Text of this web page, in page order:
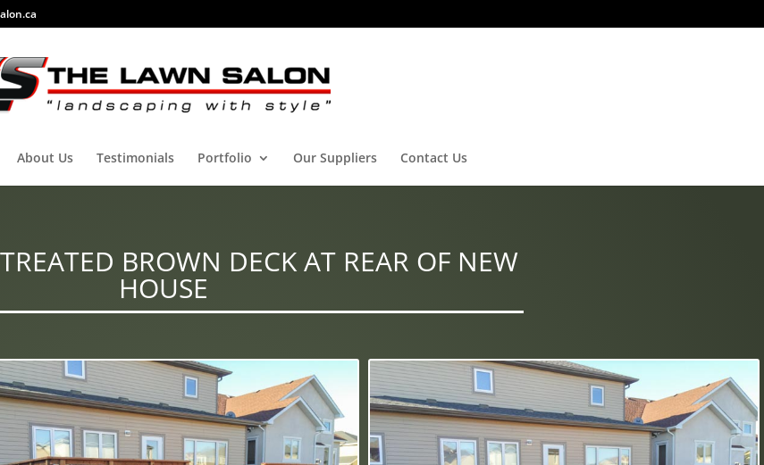
About Us Testimonials Portfolio Our Suppliers Contact Us
BROWN DECK AT REAR OF NEW
HOUSE